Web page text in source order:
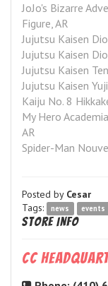
JoJo's Bizarre
Figure, AR
Jujutsu Kaisen
Jujutsu Kaisen
Jujutsu Kaisen
Jujutsu Kaisen
Kaiju No. 8
My Hero
AR
Spider-Man
Posted by Cesar
Tags:
news events
Store Info
CC